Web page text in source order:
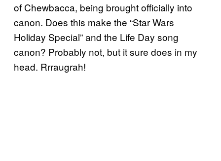
of Chewbacca, being brought officially into
canon. Does this make the “Star Wars
Holiday Special” and the Life Day song
canon? Probably not, but it sure does in my
head. Rrraugrah!